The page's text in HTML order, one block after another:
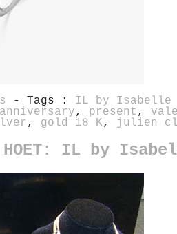
- Tags : IL by Isabelle
anniversary, present ,
, gold 18 K, julien
IL by